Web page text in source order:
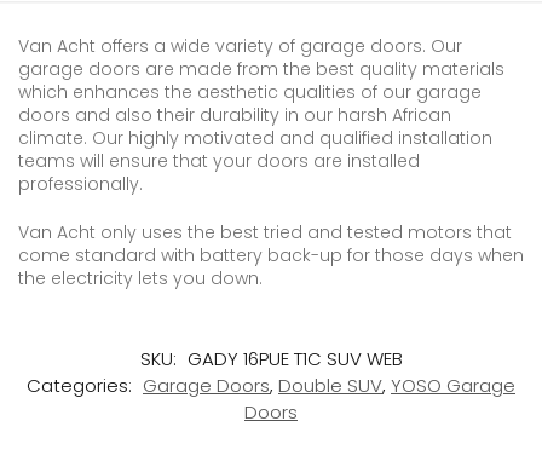
Van Acht offers a wide variety of garage doors. Our
garage doors are made from the best quality materials
which enhances the aesthetic qualities of our garage
doors and also their durability in our harsh African
climate. Our highly motivated and qualified installation
teams will ensure that your doors are installed
professionally.
Van Acht only uses the best tried and tested motors that
come standard with battery back-up for those days when
the electricity lets you down.
SKU: GADY 16PUE T1C SUV WEB
Categories: Garage Doors, Double SUV, YOSO Garage
Doors